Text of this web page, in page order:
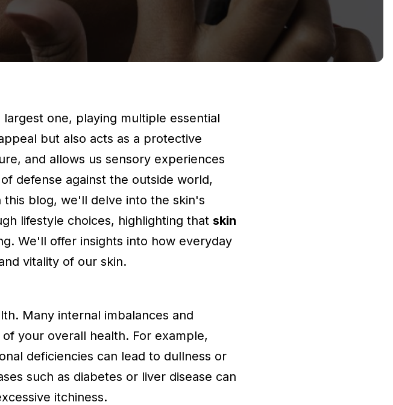
one, playing multiple essential
but also acts as a protective
and allows us sensory experiences
defense against the outside world,
blog, we'll delve into the skin's
lifestyle choices, highlighting that skin
We'll offer insights into how everyday
vitality of our skin.
Many internal imbalances and
your overall health. For example,
deficiencies can lead to dullness or
such as diabetes or liver disease can
itchiness.